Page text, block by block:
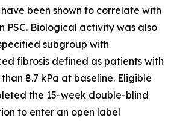
been shown to correlate with
PSC. Biological activity was also
subgroup with
fibrosis defined as patients with
8.7 kPa at baseline. Eligible
the 15-week double-blind
to enter an open label